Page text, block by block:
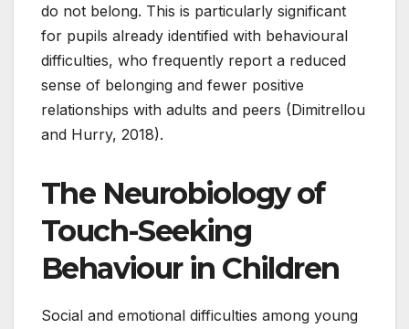
do not belong. This is particularly significant
for pupils already identified with behavioural
difficulties, who frequently report a reduced
sense of belonging and fewer positive
relationships with adults and peers (Dimitrellou
and Hurry, 2018).
The Neurobiology of
Touch-Seeking
Behaviour in Children
Social and emotional difficulties among young